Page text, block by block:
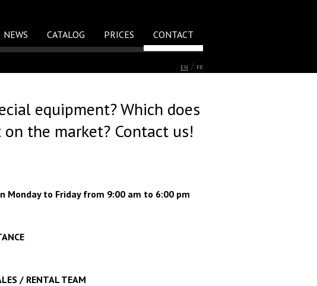
EN / FR
NEWS CATALOG PRICES CONTACT
equipment? Which does
the market? Contact us!
Monday to Friday from 9:00 am to 6:00 pm
/ RENTAL TEAM